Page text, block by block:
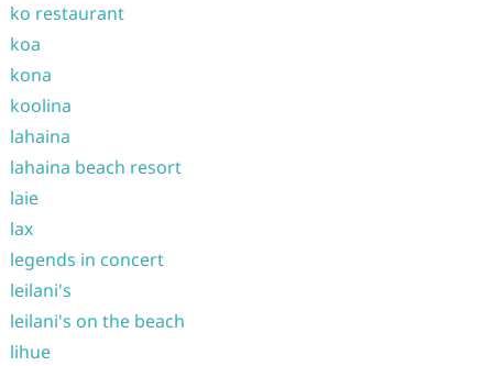
ko restaurant
koa
kona
koolina
lahaina
lahaina beach resort
laie
lax
legends in concert
leilani's
leilani's on the beach
lihue